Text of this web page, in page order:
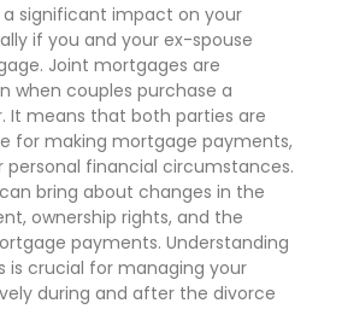
significant impact on your
if you and your ex-spouse
Joint mortgages are
when couples purchase a
It means that both parties are
for making mortgage payments,
personal financial circumstances.
bring about changes in the
ownership rights, and the
payments. Understanding
is crucial for managing your
during and after the divorce